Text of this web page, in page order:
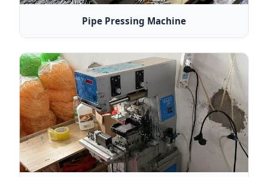
Pipe Pressing Machine